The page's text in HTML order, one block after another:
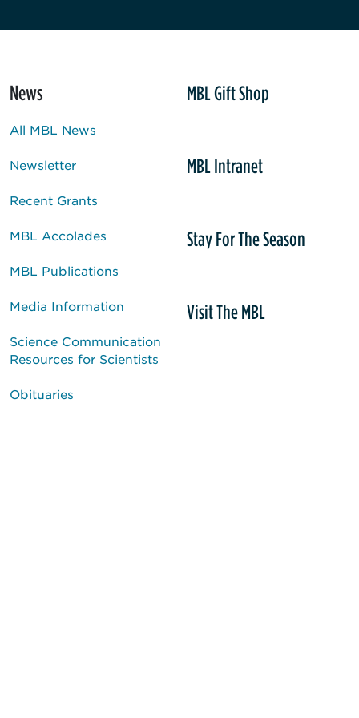
News
All MBL News
Newsletter
Recent Grants
MBL Accolades
MBL Publications
Media Information
Science Communication
Resources for Scientists
Obituaries
MBL Gift Shop
MBL Intranet
Stay For The Season
Visit The MBL